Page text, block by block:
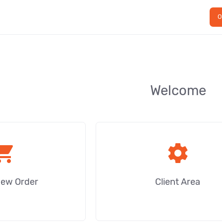
Welcome
Order
settings
Client Area